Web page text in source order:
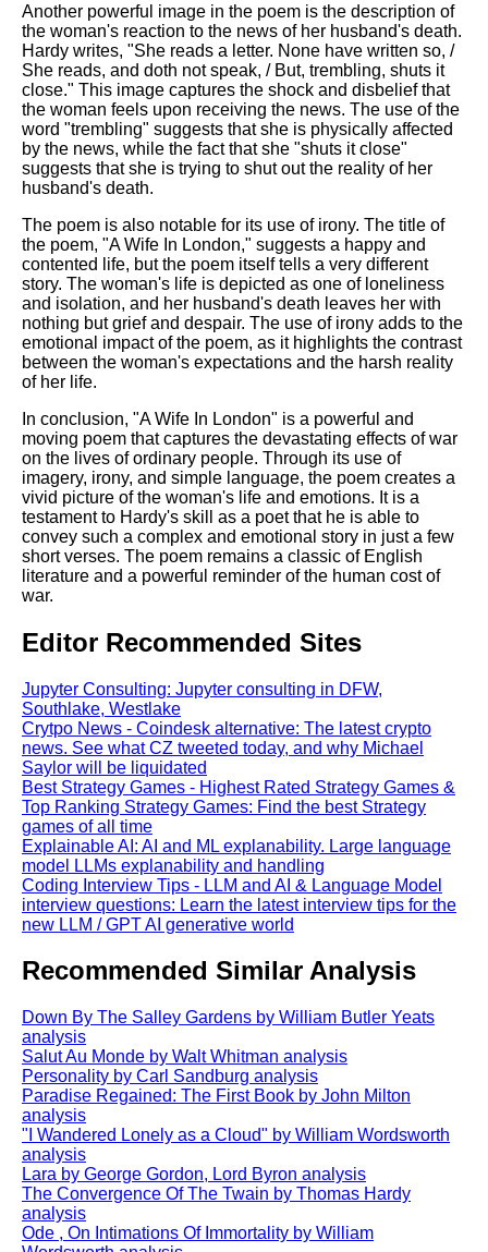
Another powerful image in the poem is the description of
the woman's reaction to the news of her husband's death.
Hardy writes, "She reads a letter. None have written so, /
She reads, and doth not speak, / But, trembling, shuts it
close." This image captures the shock and disbelief that
the woman feels upon receiving the news. The use of the
word "trembling" suggests that she is physically affected
by the news, while the fact that she "shuts it close"
suggests that she is trying to shut out the reality of her
husband's death.
The poem is also notable for its use of irony. The title of
the poem, "A Wife In London," suggests a happy and
contented life, but the poem itself tells a very different
story. The woman's life is depicted as one of loneliness
and isolation, and her husband's death leaves her with
nothing but grief and despair. The use of irony adds to the
emotional impact of the poem, as it highlights the contrast
between the woman's expectations and the harsh reality
of her life.
In conclusion, "A Wife In London" is a powerful and
moving poem that captures the devastating effects of war
on the lives of ordinary people. Through its use of
imagery, irony, and simple language, the poem creates a
vivid picture of the woman's life and emotions. It is a
testament to Hardy's skill as a poet that he is able to
convey such a complex and emotional story in just a few
short verses. The poem remains a classic of English
literature and a powerful reminder of the human cost of
war.
Editor Recommended Sites
Jupyter Consulting: Jupyter consulting in DFW,
Southlake, Westlake
Crytpo News - Coindesk alternative: The latest crypto
news. See what CZ tweeted today, and why Michael
Saylor will be liquidated
Best Strategy Games - Highest Rated Strategy Games &
Top Ranking Strategy Games: Find the best Strategy
games of all time
Explainable AI: AI and ML explanability. Large language
model LLMs explanability and handling
Coding Interview Tips - LLM and AI & Language Model
interview questions: Learn the latest interview tips for the
new LLM / GPT AI generative world
Recommended Similar Analysis
Down By The Salley Gardens by William Butler Yeats
analysis
Salut Au Monde by Walt Whitman analysis
Personality by Carl Sandburg analysis
Paradise Regained: The First Book by John Milton
analysis
"I Wandered Lonely as a Cloud" by William Wordsworth
analysis
Lara by George Gordon, Lord Byron analysis
The Convergence Of The Twain by Thomas Hardy
analysis
Ode , On Intimations Of Immortality by William